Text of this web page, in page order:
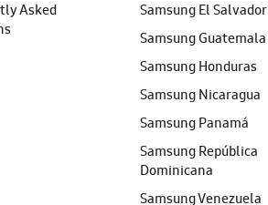
Asked
Samsung El Salvador
Samsung Guatemala
Samsung Honduras
Samsung Nicaragua
Samsung Panamá
Samsung República
Dominicana
Samsung Venezuela